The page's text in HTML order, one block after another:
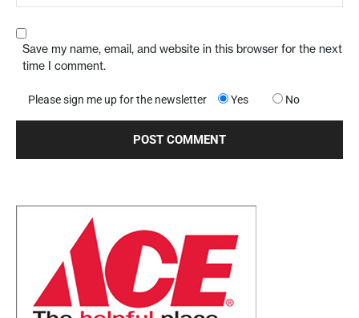
Save my name, email, and website in this browser for the next
time I comment.
Please sign me up for the newsletter Yes No